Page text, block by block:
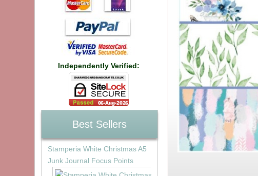
Independently Verified:
Best Sellers
Stamperia White Christmas A5
Junk Journal Focus Points